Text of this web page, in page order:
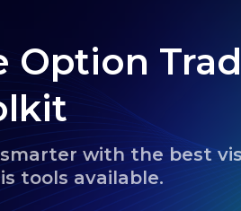
Option
with the best
tools available.